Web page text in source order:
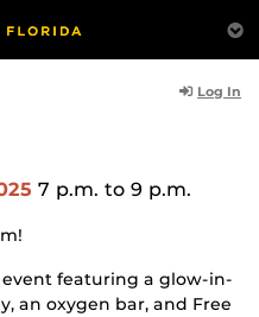
Log In
7 p.m. to 9 p.m.
featuring a glow-in-
an oxygen bar, and Free